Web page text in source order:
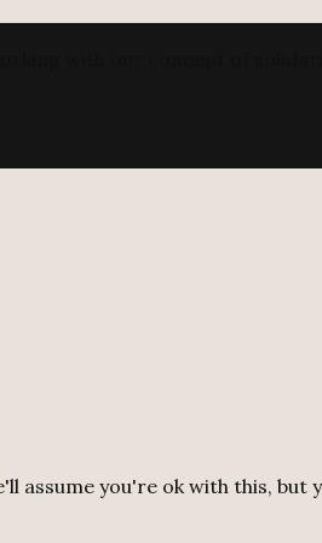
assume you're ok with this, but